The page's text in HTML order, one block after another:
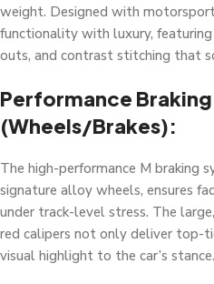
weight. Designed with
functionality with luxury,
outs, and contrast stitching that
Performance
(Wheels/Brakes):
The high-performance M braking
signature alloy wheels, ensures
under track-level stress. The
red calipers not only deliver top-
visual highlight to the car’s stance.